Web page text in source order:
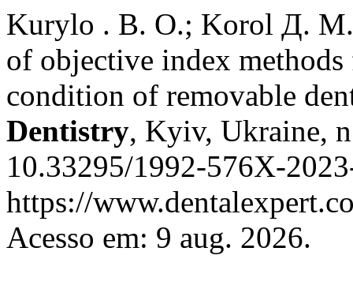
Kurylo . В. О.; Korol Д. М.
of objective index methods
condition of removable
Dentistry, Kyiv, Ukraine,
10.33295/1992-576X-
https://
Acesso em: 9 aug. 2026.